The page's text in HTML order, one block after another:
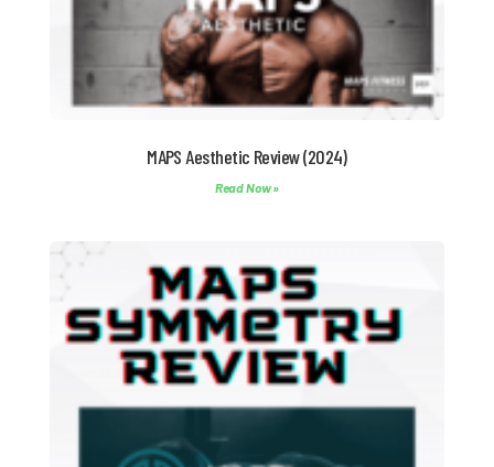
MAPS Aesthetic Review (2024)
Read Now »